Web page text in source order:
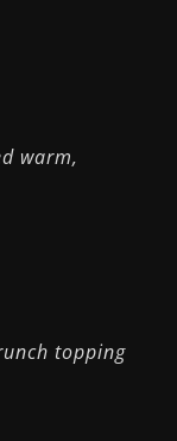
warm,
topping